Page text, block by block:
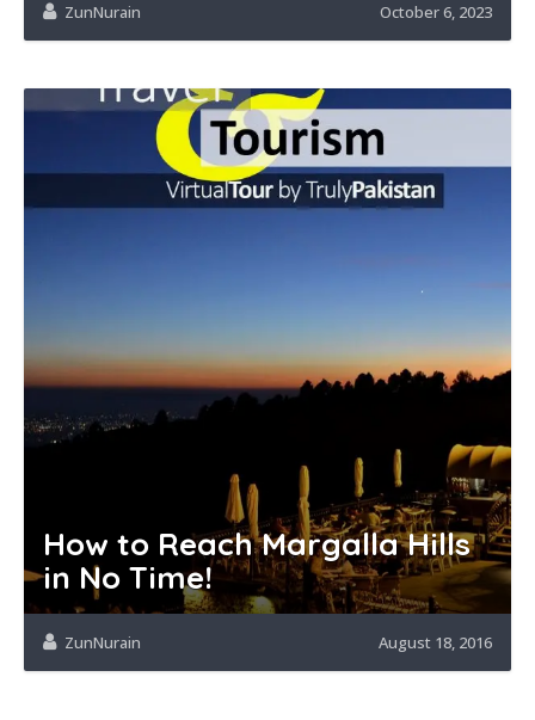
ZunNurain October 6, 2023
How to Reach Margalla Hills
in No Time!
ZunNurain August 18, 2016